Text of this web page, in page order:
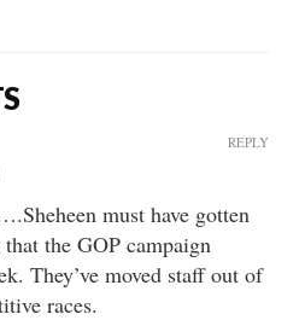
must have gotten
the GOP campaign
They’ve moved staff out of
races.
REPLY